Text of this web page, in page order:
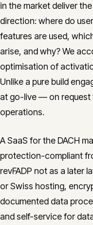
in the market deliver
direction: where do
features are used,
arise, and why? We
optimisation of
Unlike a pure build
at go-live — on request
operations.
A SaaS for the DACH
protection-compliant
revFADP not as a later
or Swiss hosting,
documented data
and self-service for